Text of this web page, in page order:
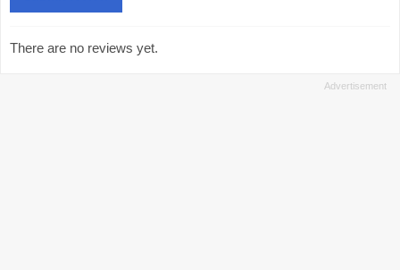
There are no reviews yet.